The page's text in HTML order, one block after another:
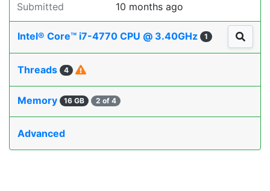
Submitted 10 months ago
Intel® Core™ i7-4770 CPU @ 3.40GHz 1
Threads 4
Memory 16 GB 2 of 4
Advanced